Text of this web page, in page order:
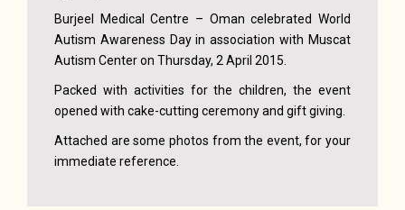
Burjeel Medical Centre – Oman celebrated World
Autism Awareness Day in association with Muscat
Autism Center on Thursday, 2 April 2015.
Packed with activities for the children, the event
opened with cake-cutting ceremony and gift giving.
Attached are some photos from the event, for your
immediate reference.